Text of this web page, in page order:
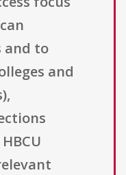
and to
and